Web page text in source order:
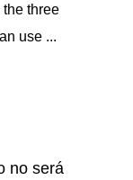
three
use ...
no será